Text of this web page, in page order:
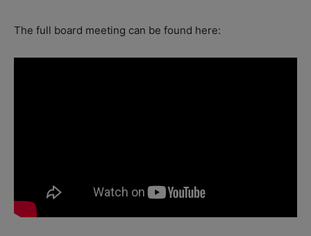
The full board meeting can be found here: